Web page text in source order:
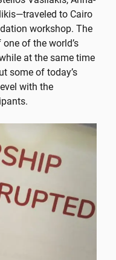
to Cairo
workshop. The
of the world’s
at the same time
some of today’s
with the